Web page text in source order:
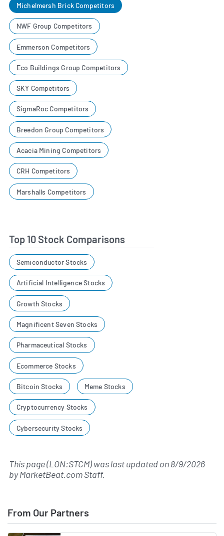
Michelmersh Brick Competitors
NWF Group Competitors
Emmerson Competitors
Eco Buildings Group Competitors
SKY Competitors
SigmaRoc Competitors
Breedon Group Competitors
Acacia Mining Competitors
CRH Competitors
Marshalls Competitors
Top 10 Stock Comparisons
Semiconductor Stocks
Artificial Intelligence Stocks
Growth Stocks
Magnificent Seven Stocks
Pharmaceutical Stocks
Ecommerce Stocks
Bitcoin Stocks Meme Stocks
Cryptocurrency Stocks
Cybersecurity Stocks
This page (LON:STCM) was last updated on8/9/2026
byMarketBeat.com Staff.
From Our Partners